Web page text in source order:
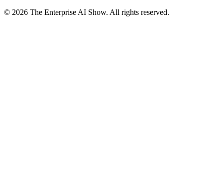
© 2026 The Enterprise AI Show. All rights reserved.